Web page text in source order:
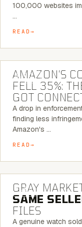
100,000 websites
…
READ
BLOG
AMAZON’S
FELL 35%:
GOT
A drop in
finding less
Amazon's …
READ
BLOG
GRAY
SAME
FILES
A genuine watch